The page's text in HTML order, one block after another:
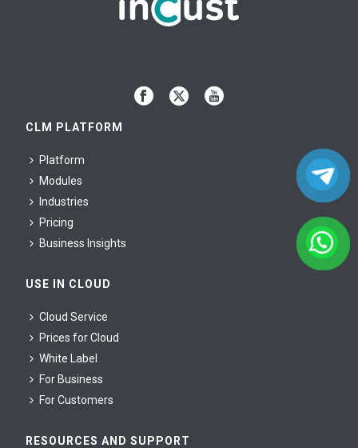
CLM PLATFORM
Platform
Modules
Industries
Pricing
Business Insights
USE IN CLOUD
Cloud Service
Prices for Cloud
White Label
For Business
For Сustomers
RESOURCES AND SUPPORT